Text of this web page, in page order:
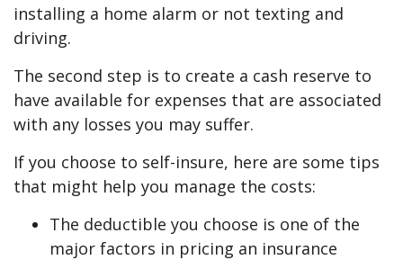
installing a home alarm or not texting and
driving.
The second step is to create a cash reserve to
have available for expenses that are associated
with any losses you may suffer.
If you choose to self-insure, here are some tips
that might help you manage the costs:
The deductible you choose is one of the
major factors in pricing an insurance